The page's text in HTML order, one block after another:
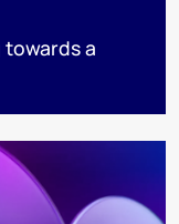
towards a